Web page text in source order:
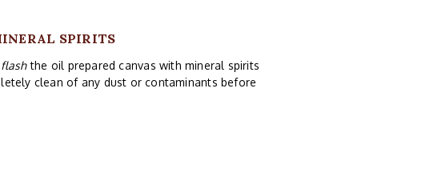
SPIRITS
flashthe oil prepared canvas with mineral spirits
clean of any dust or contaminants before